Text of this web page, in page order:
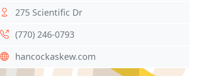
275 Scientific Dr
(770) 246-0793
hancockaskew.com